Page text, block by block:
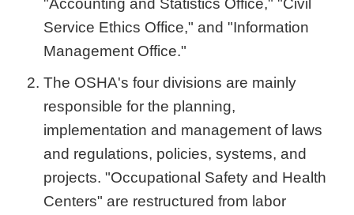
"Accounting and Statistics Office," "Civil
Service Ethics Office," and "Information
Management Office."
The OSHA's four divisions are mainly
responsible for the planning,
implementation and management of laws
and regulations, policies, systems, and
projects. "Occupational Safety and Health
Centers" are restructured from labor